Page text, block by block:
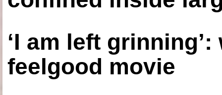
‘I am left
feelgood movie